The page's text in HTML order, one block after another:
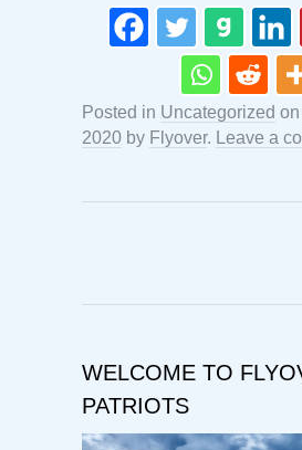
Posted in Uncategorized on
2020 by Flyover. Leave a
WELCOME TO
PATRIOTS